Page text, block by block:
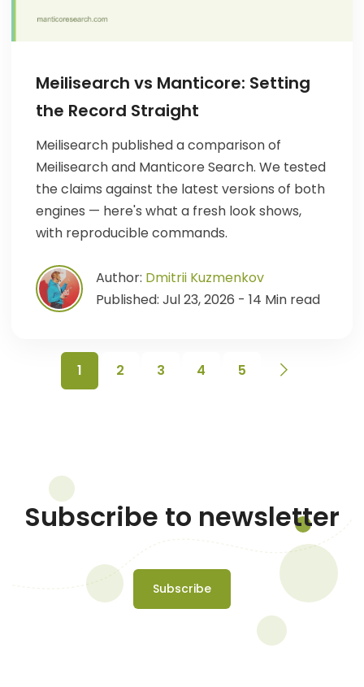
Meilisearch vs Manticore: Setting
the Record Straight
Meilisearch published a comparison of
Meilisearch and Manticore Search. We tested
the claims against the latest versions of both
engines — here's what a fresh look shows,
with reproducible commands.
Author: Dmitrii Kuzmenkov
Published: Jul 23, 2026 - 14 Min read
1 2 3 4 5
Subscribe to newsletter
Subscribe